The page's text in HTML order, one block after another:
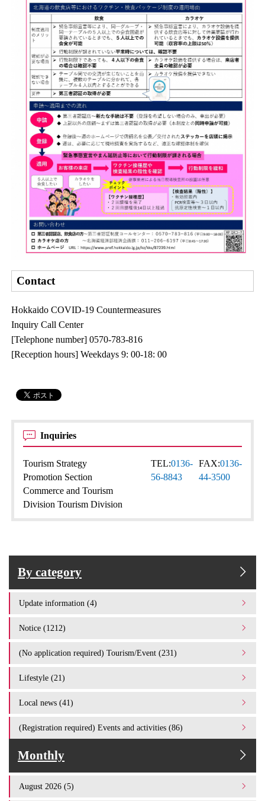
Contact
Hokkaido COVID-19 Countermeasures
Inquiry Call Center
[Telephone number] 0570-783-816
[Reception hours] Weekdays 9: 00-18: 00
Inquiries
Tourism Strategy
Promotion Section
Commerce and Tourism
Division Tourism Division
TEL:0136-
56-8843
FAX:0136-
44-3500
By category
Update information (4)
Notice (1212)
(No application required) Tourism/Event (231)
Lifestyle (21)
Local news (41)
(Registration required) Events and activities (86)
Monthly
August 2026 (5)